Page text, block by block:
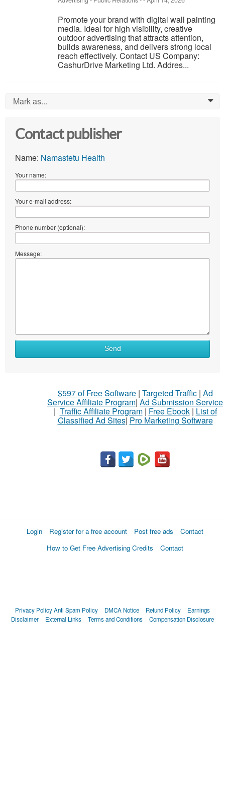
Promote your brand with digital wall painting
media. Ideal for high visibility, creative
outdoor advertising that attracts attention,
builds awareness, and delivers strong local
reach effectively. Contact US Company:
CashurDrive Marketing Ltd. Addres...
Mark as... 0
Contact publisher
Name: Namastetu Health
Your name:
Your e-mail address:
Phone number (optional):
Message:
Send
$597 of Free Software| Targeted Traffic| Ad
Service Affiliate Program| Ad Submission Service
| Traffic Affiliate Program| Free Ebook| List of
Classified Ad Sites| Pro Marketing Software
Login Register for a free account Post free ads
Contact
How to Get Free Advertising Credits
Contact
Privacy PolicyAnti Spam Policy DMCA Notice Refund Policy
Earnings
Disclaimer
External Links Terms and Conditions Compensation Disclosure